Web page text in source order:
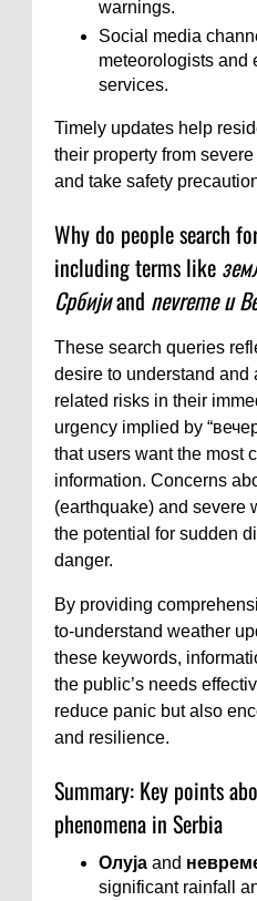
warnings.
Social media
meteorologists and
services.
Timely updates help
their property from severe
and take safety
Why do people search
including terms like
Србијиand nevreme u
These search queries
desire to understand and
related risks in their
urgency implied by
that users want the most
information. Concerns
(earthquake) and severe
the potential for sudden
danger.
By providing
to-understand weather
these keywords,
the public’s needs
reduce panic but also
and resilience.
Summary: Key points
phenomena in Serbia
Олуја and
significant rainfall